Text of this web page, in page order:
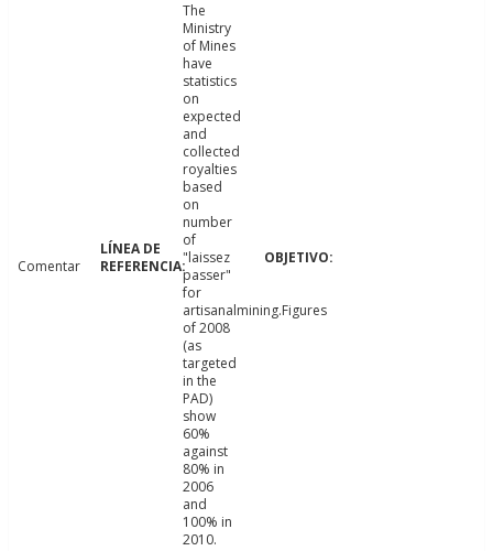
Comentar
The
Ministry
of Mines
have
statistics
on
expected
and
collected
royalties
based
on
number
of
"laissez
passer"
for
artisanalmining.Figures
of 2008
(as
targeted
in the
PAD)
show
60%
against
80% in
2006
and
100% in
2010.